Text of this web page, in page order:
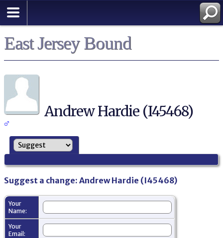
East Jersey Bound
Andrew Hardie (I45468)
Suggest a change: Andrew Hardie (I45468)
Your
Name:
Your
Email: